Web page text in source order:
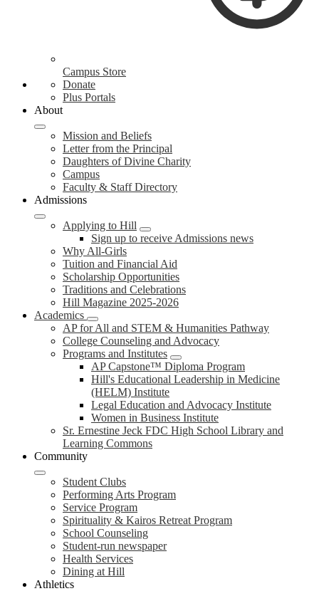
Campus Store
Donate
Plus Portals
About
Mission and Beliefs
Letter from the Principal
Daughters of Divine Charity
Campus
Faculty & Staff Directory
Admissions
Applying to Hill
Sign up to receive Admissions news
Why All-Girls
Tuition and Financial Aid
Scholarship Opportunities
Traditions and Celebrations
Hill Magazine 2025-2026
Academics
AP for All and STEM & Humanities Pathway
College Counseling and Advocacy
Programs and Institutes
AP Capstone™ Diploma Program
Hill's Educational Leadership in Medicine
(HELM) Institute
Legal Education and Advocacy Institute
Women in Business Institute
Sr. Ernestine Jeck FDC High School Library and
Learning Commons
Community
Student Clubs
Performing Arts Program
Service Program
Spirituality & Kairos Retreat Program
School Counseling
Student-run newspaper
Health Services
Dining at Hill
Athletics